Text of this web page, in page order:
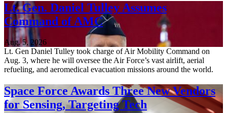
Lt. Gen. Daniel Tulley Assumes
Command of AMC
Aug. 5, 2026
Lt. Gen Daniel Tulley took charge of Air Mobility Command on
Aug. 3, where he will oversee the Air Force’s vast airlift, aerial
refueling, and aeromedical evacuation missions around the world.
Space Force Awards Three New Vendors
for Sensing, Targeting Tech